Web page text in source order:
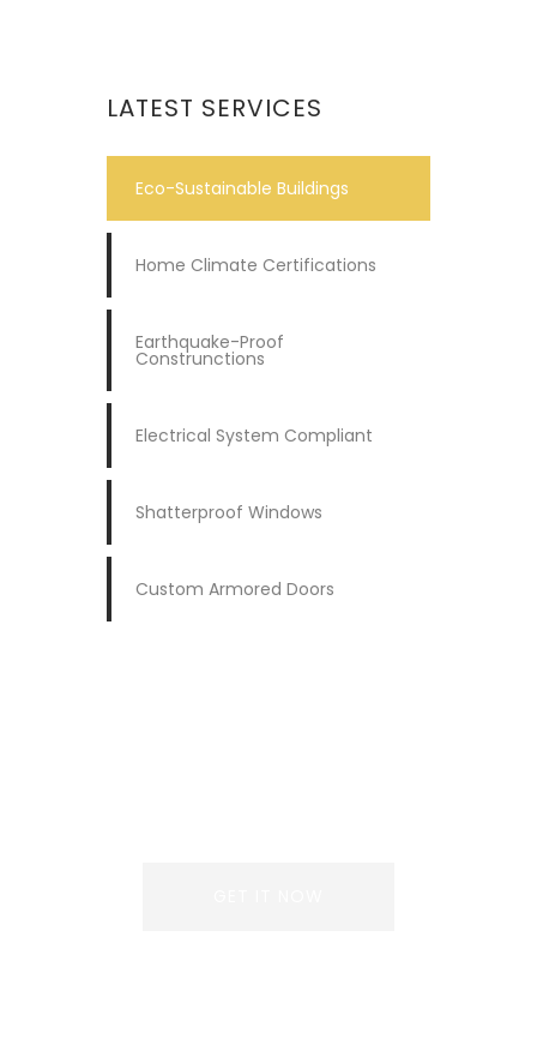
LATEST SERVICES
Eco-Sustainable Buildings
Home Climate Certifications
Earthquake-Proof
Construnctions
Electrical System Compliant
Shatterproof Windows
Custom Armored Doors